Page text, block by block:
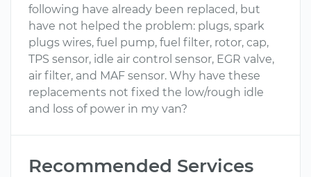
following have already been replaced, but
have not helped the problem: plugs, spark
plugs wires, fuel pump, fuel filter, rotor, cap,
TPS sensor, idle air control sensor, EGR valve,
air filter, and MAF sensor. Why have these
replacements not fixed the low/rough idle
and loss of power in my van?
Recommended Services